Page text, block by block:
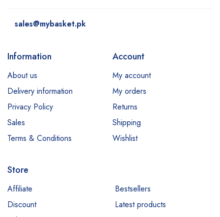
sales@mybasket.pk
Information
About us
Delivery information
Privacy Policy
Sales
Terms & Conditions
Account
My account
My orders
Returns
Shipping
Wishlist
Store
Affiliate
Bestsellers
Discount
Latest products